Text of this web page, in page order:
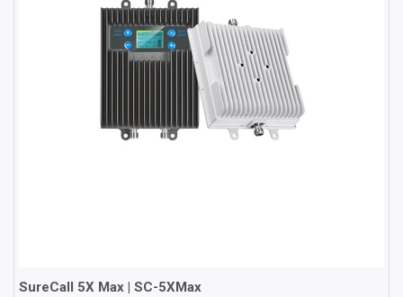
SureCall 5X Max | SC-5XMax